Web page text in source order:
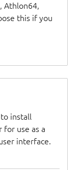
Athlon64,
this if you
install
use as a
interface.